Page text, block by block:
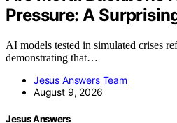
Pressure: A
AI models tested in simulated crises
demonstrating that…
Jesus Answers Team
August 9, 2026
Jesus Answers